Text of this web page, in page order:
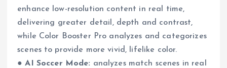
enhance low-resolution content in real time,
delivering greater detail, depth and contrast,
while Color Booster Pro analyzes and categorizes
scenes to provide more vivid, lifelike color.
●AI Soccer Mode: analyzes match scenes in real